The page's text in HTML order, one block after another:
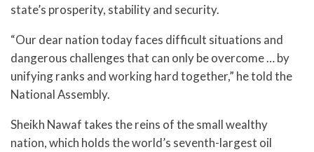
state’s prosperity, stability and security.
“Our dear nation today faces difficult situations and
dangerous challenges that can only be overcome … by
unifying ranks and working hard together,” he told the
National Assembly.
Sheikh Nawaf takes the reins of the small wealthy
nation, which holds the world’s seventh-largest oil